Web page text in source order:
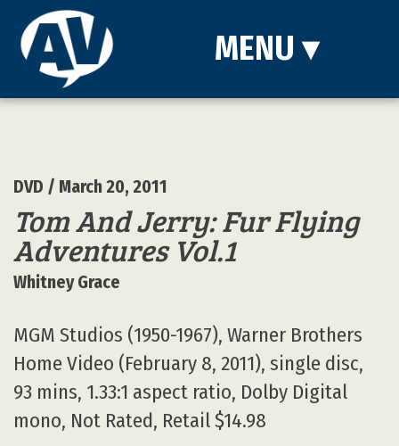
MENU ▾
DVD / March 20, 2011
Tom And Jerry: Fur Flying
Adventures Vol.1
Whitney Grace
MGM Studios (1950-1967), Warner Brothers
Home Video (February 8, 2011), single disc,
93 mins, 1.33:1 aspect ratio, Dolby Digital
mono, Not Rated, Retail $14.98